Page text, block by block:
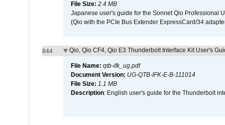
File Size: 2.4 MB
Japanese user's guide for the Sonnet Qio Professional
(Qio with the PCIe Bus Extender ExpressCard/34
844 Qio, Qio CF4, Qio E3 Thunderbolt Interface Kit User's
File Name: qtb-ifk_ug.pdf
Document Version: UG-QTB-IFK-E-B-111014
File Size: 1.1 MB
Description: English user's guide for the Thunderbolt